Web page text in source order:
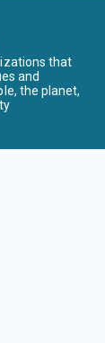
that
and
the planet,